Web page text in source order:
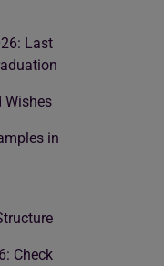
Last
Wishes
in
Check